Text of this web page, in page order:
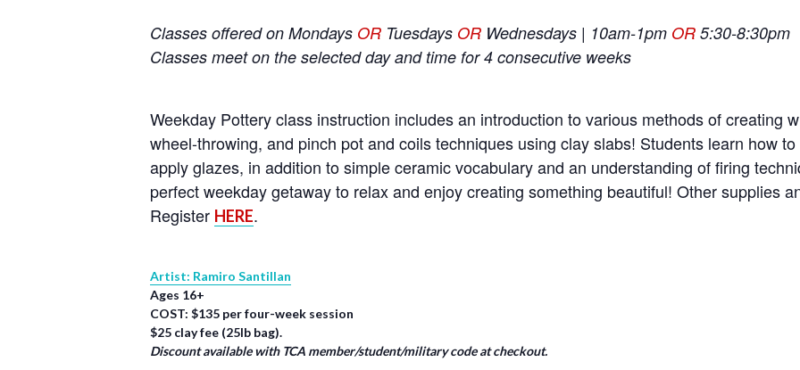
Classes offered on Mondays OR Tuesdays OR Wednesdays | 10am-1pm OR 5:30-8:30pm
Classes meet on the selected day and time for 4 consecutive weeks
Weekday Pottery class instruction includes an introduction to various methods of creating
wheel-throwing, and pinch pot and coils techniques using clay slabs! Students learn how
apply glazes, in addition to simple ceramic vocabulary and an understanding of firing
perfect weekday getaway to relax and enjoy creating something beautiful! Other supplies
Register HERE.
Artist: Ramiro Santillan
Ages 16+
COST: $135 per four-week session
$25 clay fee (25lb bag).
Discount available with TCA member/student/military code at checkout.